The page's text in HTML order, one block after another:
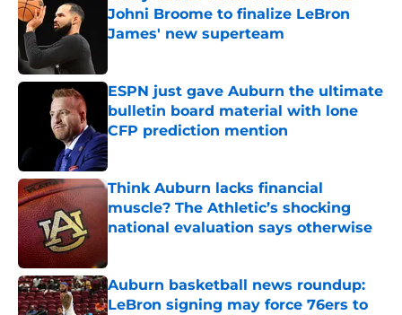
Johni Broome to finalize LeBron
James' new superteam
ESPN just gave Auburn the ultimate
bulletin board material with lone
CFP prediction mention
Published by on Invalid Date
Think Auburn lacks financial
muscle? The Athletic’s shocking
national evaluation says otherwise
Auburn basketball news roundup:
LeBron signing may force 76ers to